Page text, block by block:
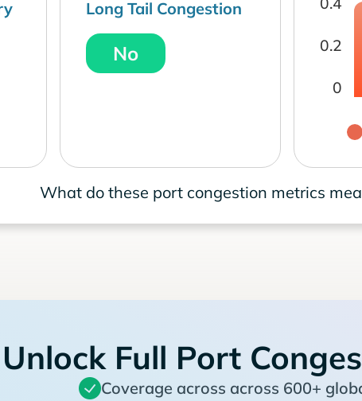
Long Tail Congestion
No
0
0.2
What do these port congestion metrics
Unlock Full Port
Coverage across across 600+